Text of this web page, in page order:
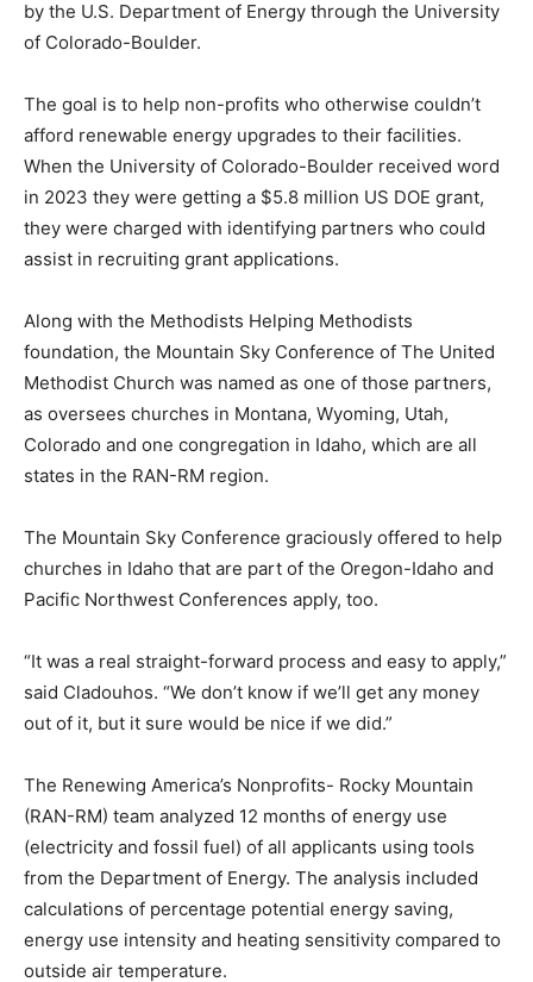
by the U.S. Department of Energy through the University
of Colorado-Boulder.
The goal is to help non-profits who otherwise couldn’t
afford renewable energy upgrades to their facilities.
When the University of Colorado-Boulder received word
in 2023 they were getting a $5.8 million US DOE grant,
they were charged with identifying partners who could
assist in recruiting grant applications.
Along with the Methodists Helping Methodists
foundation, the Mountain Sky Conference of The United
Methodist Church was named as one of those partners,
as oversees churches in Montana, Wyoming, Utah,
Colorado and one congregation in Idaho, which are all
states in the RAN-RM region.
The Mountain Sky Conference graciously offered to help
churches in Idaho that are part of the Oregon-Idaho and
Pacific Northwest Conferences apply, too.
“It was a real straight-forward process and easy to apply,”
said Cladouhos. “We don’t know if we’ll get any money
out of it, but it sure would be nice if we did.”
The Renewing America’s Nonprofits- Rocky Mountain
(RAN-RM) team analyzed 12 months of energy use
(electricity and fossil fuel) of all applicants using tools
from the Department of Energy. The analysis included
calculations of percentage potential energy saving,
energy use intensity and heating sensitivity compared to
outside air temperature.